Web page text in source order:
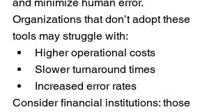
and minimize human error.
Organizations that don’t adopt these
tools may struggle with:
Higher operational costs
Slower turnaround times
Increased error rates
Consider financial institutions: those